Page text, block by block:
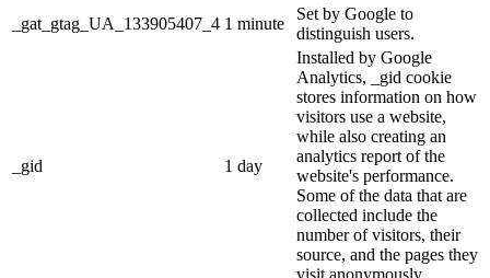
_gat_gtag_UA_133905407_4 1 minute
Set by Google to
distinguish users.
_gid 1 day
Installed by Google
Analytics, _gid cookie
stores information on how
visitors use a website,
while also creating an
analytics report of the
website's performance.
Some of the data that are
collected include the
number of visitors, their
source, and the pages they
visit anonymously.